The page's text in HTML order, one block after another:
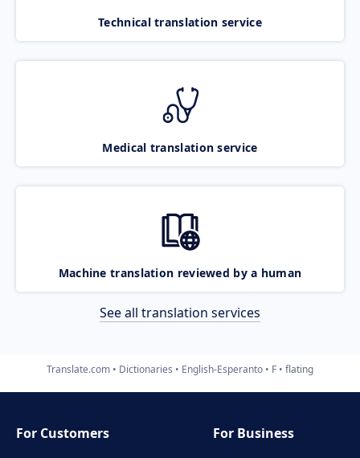
Technical translation service
Medical translation service
Machine translation reviewed by a human
See all translation services
Translate.com Dictionaries English-Esperanto F flating
For Customers
For Business